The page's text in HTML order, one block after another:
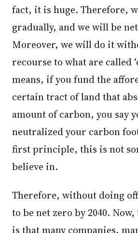
fact, it is huge. Therefore,
gradually, and we will be
Moreover, we will do it
recourse to what are called
means, if you fund the
certain tract of land that
amount of carbon, you say
neutralized your carbon
first principle, this is not
believe in.
Therefore, without doing offsets, we want
to be net zero by 2040.
is that many companies,